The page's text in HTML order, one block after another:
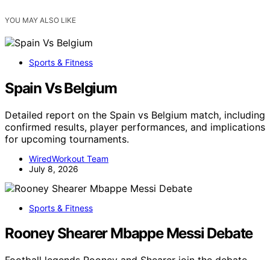
YOU MAY ALSO LIKE
Sports & Fitness
Spain Vs Belgium
Detailed report on the Spain vs Belgium match, including
confirmed results, player performances, and implications
for upcoming tournaments.
WiredWorkout Team
July 8, 2026
Sports & Fitness
Rooney Shearer Mbappe Messi Debate